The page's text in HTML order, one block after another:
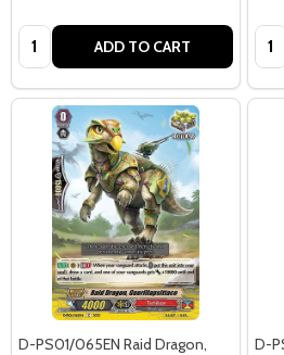
Quantity: ADD TO CART
D-PS01/065EN Raid Dragon,
D-